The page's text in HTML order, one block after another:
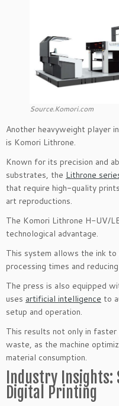
Source.Komori.com
Another heavyweight player
is Komori Lithrone.
Known for its precision and
substrates, the Lithrone
that require high-quality
art reproductions.
The Komori Lithrone H-UV/
technological advantage.
This system allows the ink
processing times and
The press is also equipped
uses artificial intelligence to
setup and operation.
This results not only in
waste, as the machine
material consumption.
Industry Insights:
Digital Printing